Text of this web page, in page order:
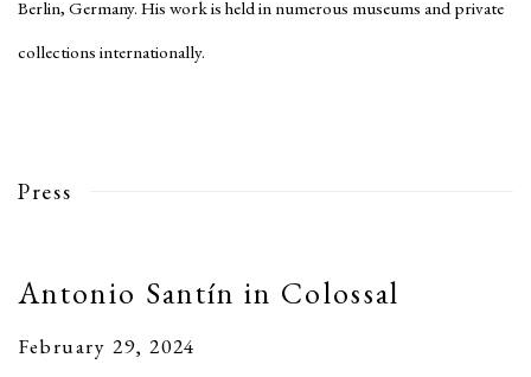
Berlin, Germany. His work is held in numerous museums and private
collections internationally.
Press
Antonio Santín in Colossal
February 29, 2024